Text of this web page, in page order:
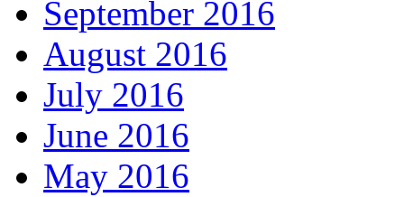
September 2016
August 2016
July 2016
June 2016
May 2016